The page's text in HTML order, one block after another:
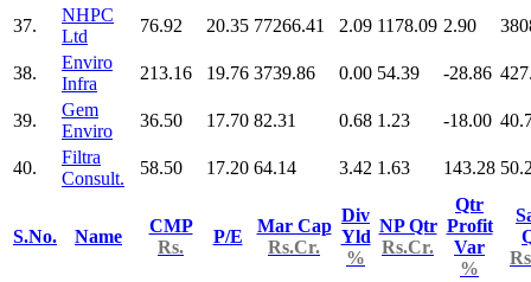
37.
NHPC
Ltd
76.92 20.35 77266.41 2.09 1178.09 2.90
38.
Enviro
Infra
213.16 19.76 3739.86 0.00 54.39 -28.86
39.
Gem
Enviro
36.50 17.70 82.31 0.68 1.23 -18.00
40.
Filtra
Consult.
58.50 17.20 64.14 3.42 1.63 143.28
S.No. Name
CMP
Rs.
P/E
Mar Cap
Rs.Cr.
Div
Yld
%
NP Qtr
Rs.Cr.
Qtr
Profit
Var
%